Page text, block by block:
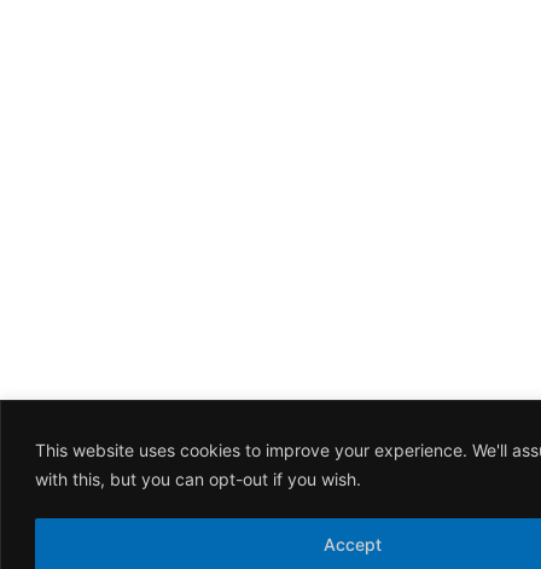
This website uses cookies to improve your experience. We'll
with this, but you can opt-out if you wish.
Accept